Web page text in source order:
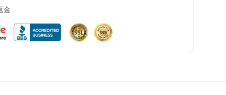
金